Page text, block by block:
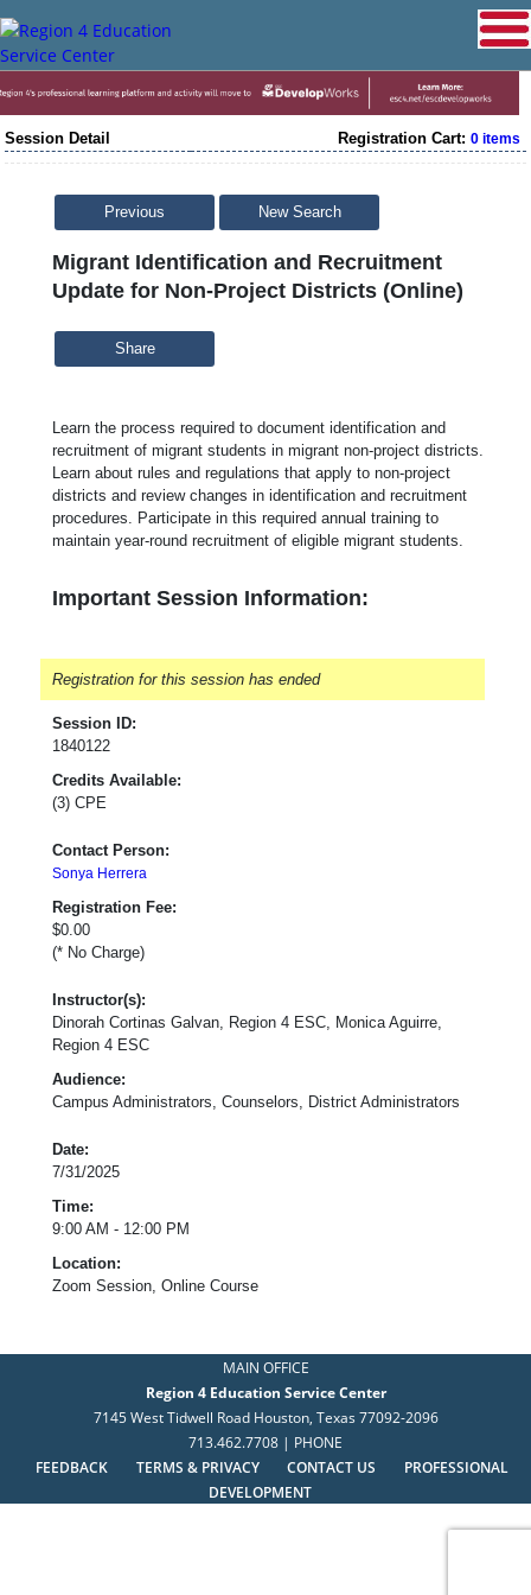
Session Detail Registration Cart: 0 items
Previous New Search
Migrant Identification and Recruitment
Update for Non-Project Districts (Online)
Share
Learn the process required to document identification and
recruitment of migrant students in migrant non-project districts.
Learn about rules and regulations that apply to non-project
districts and review changes in identification and recruitment
procedures. Participate in this required annual training to
maintain year-round recruitment of eligible migrant students.
Important Session Information:
Registration for this session has ended
Session ID:
1840122
Credits Available:
(3) CPE
Contact Person:
Sonya Herrera
Registration Fee:
$0.00
(* No Charge)
Instructor(s):
Dinorah Cortinas Galvan, Region 4 ESC, Monica Aguirre,
Region 4 ESC
Audience:
Campus Administrators, Counselors, District Administrators
Date:
7/31/2025
Time:
9:00 AM - 12:00 PM
Location:
Zoom Session, Online Course
MAIN OFFICE
Region 4 Education Service Center
7145 West Tidwell Road Houston, Texas 77092-2096
713.462.7708 | PHONE
FEEDBACK
TERMS & PRIVACY CONTACT US
PROFESSIONAL
DEVELOPMENT